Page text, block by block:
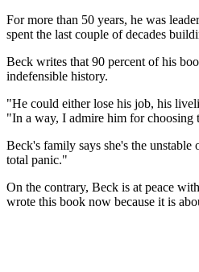
For more than 50 years, he was
spent the last couple of decades
Beck writes that 90 percent of his
indefensible history.
"He could either lose his job, his
"In a way, I admire him for choosing
Beck's family says she's the
total panic."
On the contrary, Beck is at peace
wrote this book now because it is